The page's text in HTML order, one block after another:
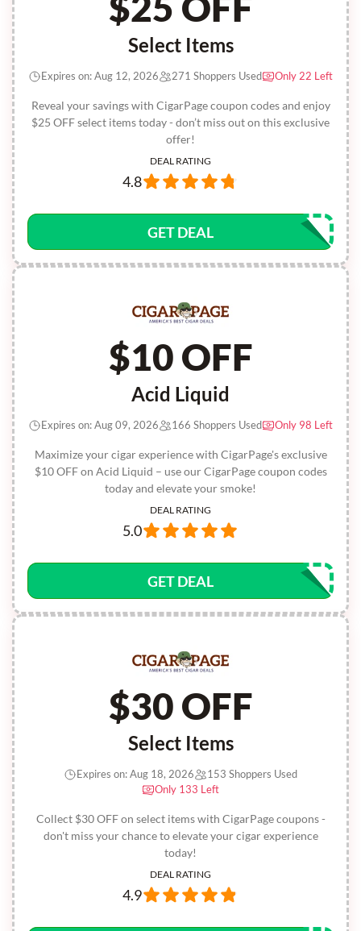
Select Items
Reveal your savings with CigarPage coupon codes and enjoy
$25 OFF select items today - don’t miss out on this exclusive
offer!
Expires on: Aug 12, 2026 271 Shoppers Used Only 22 Left
DEAL RATING
4.8
GET DEAL
$10 OFF
Acid Liquid
Maximize your cigar experience with CigarPage's exclusive
$10 OFF on Acid Liquid – use our CigarPage coupon codes
today and elevate your smoke!
Expires on: Aug 09, 2026 166 Shoppers Used Only 98 Left
DEAL RATING
5.0
GET DEAL
$30 OFF
Select Items
Collect $30 OFF on select items with CigarPage coupons -
don't miss your chance to elevate your cigar experience
today!
Expires on: Aug 18, 2026
153 Shoppers Used
Only 133 Left
DEAL RATING
4.9